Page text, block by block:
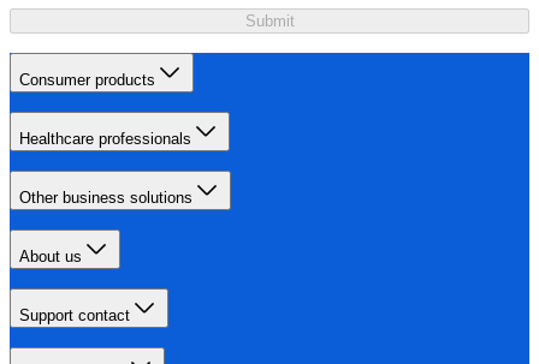
Submit
Consumer products
Healthcare professionals
Other business solutions
About us
Support contact